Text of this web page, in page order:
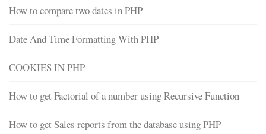
How to compare two dates in PHP
Date And Time Formatting With PHP
COOKIES IN PHP
How to get Factorial of a number using Recursive Function
How to get Sales reports from the database using PHP